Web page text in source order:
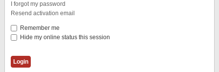
I forgot my password
Resend activation email
Remember me
Hide my online status this session